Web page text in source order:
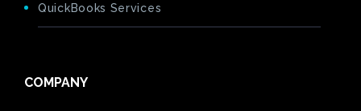
QuickBooks Services
COMPANY